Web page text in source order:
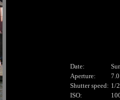
Date:
Aperture:
7.0
Shutter speed: 1/
ISO: